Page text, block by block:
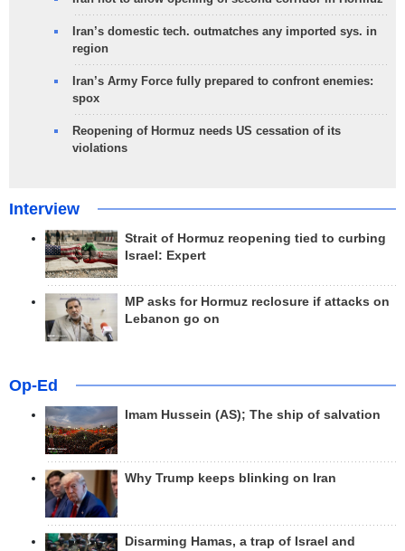
Iran’s domestic tech. outmatches any imported sys. in
region
Iran’s Army Force fully prepared to confront enemies:
spox
Reopening of Hormuz needs US cessation of its
violations
Interview
Strait of Hormuz reopening tied to curbing
Israel: Expert
MP asks for Hormuz reclosure if attacks on
Lebanon go on
Op-Ed
Imam Hussein (AS); The ship of salvation
Why Trump keeps blinking on Iran
Disarming Hamas, a trap of Israel and